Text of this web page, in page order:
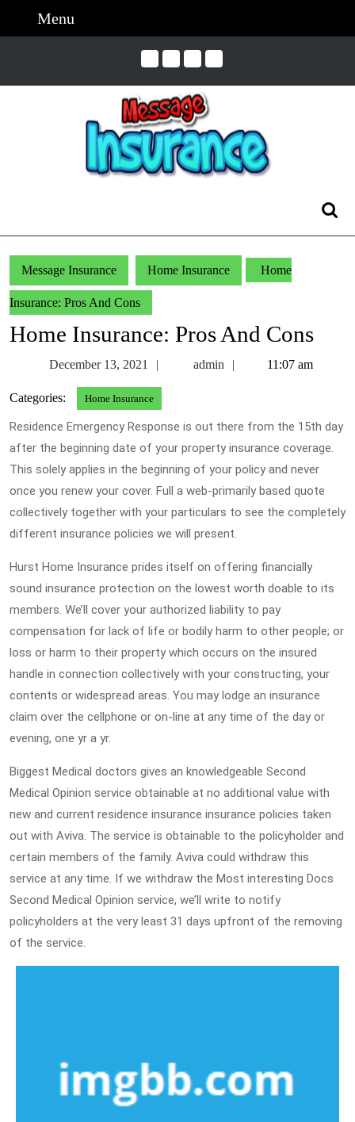
Menu
Message Insurance Home Insurance Home
Insurance: Pros And Cons
Home Insurance: Pros And Cons
December 13, 2021
December
admin admin11:07 am
Categories: Home Insurance
Residence Emergency Response is out there from the 15th day
after the beginning date of your property insurance coverage.
This solely applies in the beginning of your policy and never
once you renew your cover. Full a web-primarily based quote
collectively together with your particulars to see the completely
different insurance policies we will present.
Hurst Home Insurance prides itself on offering financially
sound insurance protection on the lowest worth doable to its
members. We’ll cover your authorized liability to pay
compensation for lack of life or bodily harm to other people; or
loss or harm to their property which occurs on the insured
handle in connection collectively with your constructing, your
contents or widespread areas. You may lodge an insurance
claim over the cellphone or on-line at any time of the day or
evening, one yr a yr.
Biggest Medical doctors gives an knowledgeable Second
Medical Opinion service obtainable at no additional value with
new and current residence insurance insurance policies taken
out with Aviva. The service is obtainable to the policyholder and
certain members of the family. Aviva could withdraw this
service at any time. If we withdraw the Most interesting Docs
Second Medical Opinion service, we’ll write to notify
policyholders at the very least 31 days upfront of the removing
of the service.